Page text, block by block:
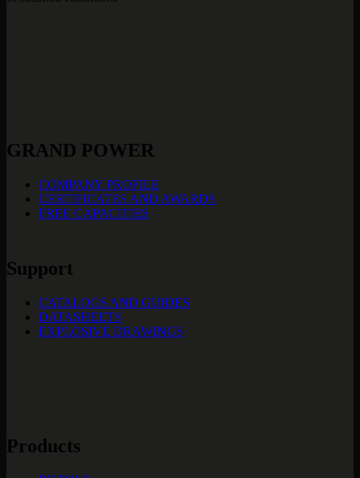
GRAND POWER
COMPANY PROFILE
CERTIFICATES AND AWARDS
FREE CAPACITIES
Support
CATALOGS AND GUIDES
DATASHEETS
EXPLOSIVE DRAWINGS
Products